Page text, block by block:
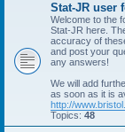
Stat-JR user
Welcome to the
Stat-JR here.
accuracy of
and post your
any answers!
We will add
as soon as it is
http://
Topics: 48